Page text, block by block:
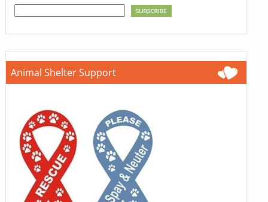
Animal Shelter Support